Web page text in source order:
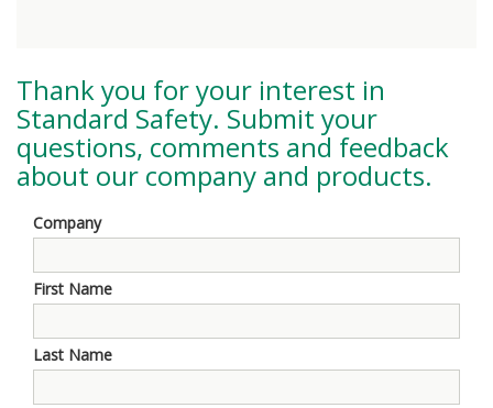
Thank you for your interest in
Standard Safety. Submit your
questions, comments and feedback
about our company and products.
Company
First Name
Last Name